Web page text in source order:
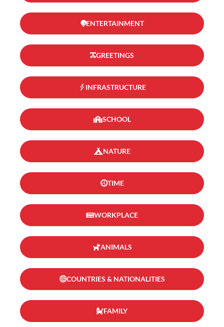
ENTERTAINMENT
GREETINGS
INFRASTRUCTURE
SCHOOL
NATURE
TIME
WORKPLACE
ANIMALS
COUNTRIES & NATIONALITIES
FAMILY